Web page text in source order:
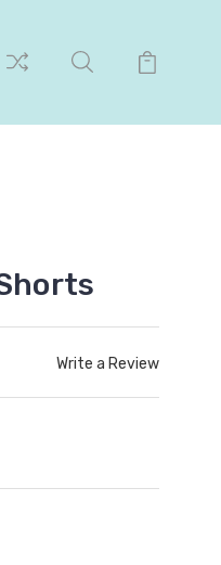
Write a Review